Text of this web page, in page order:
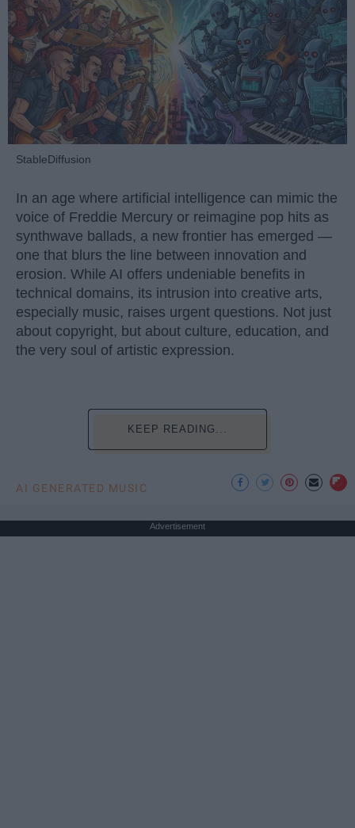
StableDiffusion
In an age where artificial intelligence can mimic the
voice of Freddie Mercury or reimagine pop hits as
synthwave ballads, a new frontier has emerged —
one that blurs the line between innovation and
erosion. While AI offers undeniable benefits in
technical domains, its intrusion into creative arts,
especially music, raises urgent questions. Not just
about copyright, but about culture, education, and
the very soul of artistic expression.
KEEP READING...
AI GENERATED MUSIC
Advertisement